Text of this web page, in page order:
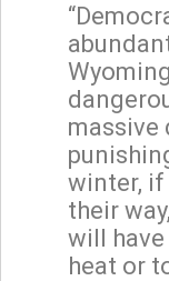
massive
winter, if
their
will
heat or